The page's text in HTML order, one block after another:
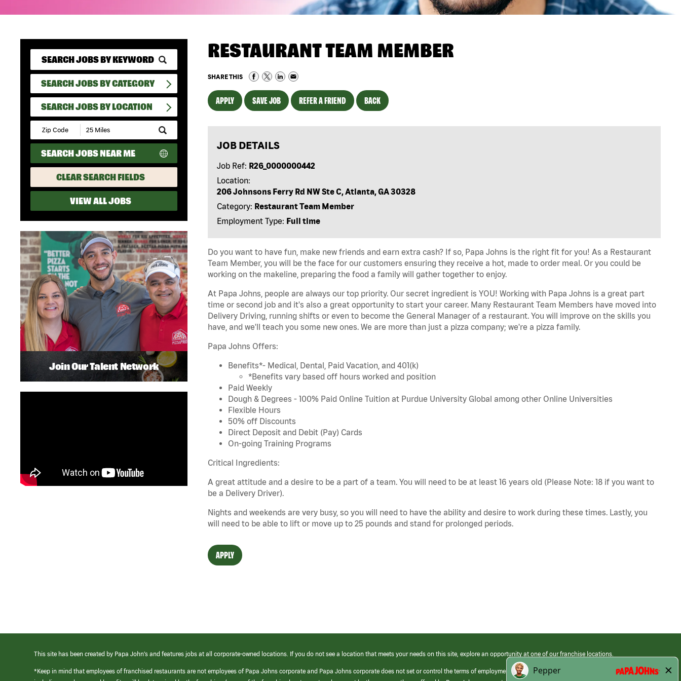
SEARCH JOBS BY CATEGORY
SEARCH JOBS BY LOCATION
Submit
Zip
Code
and
Radius
Search
SEARCH JOBS NEAR ME
CLEAR SEARCH FIELDS
VIEW ALL JOBS
RESTAURANT TEAM MEMBER
SHARE THIS
APPLY SAVE JOB REFER A FRIEND BACK
JOB DETAILS
Job Ref: R26_0000000442
Location:
206 Johnsons Ferry Rd NW Ste C, Atlanta, GA 30328
Category: Restaurant Team Member
Employment Type: Full time
Do you want to have fun, make new friends and earn extra cash? If so, Papa Johns is the right fit for you! As a Restaurant
Team Member, you will be the face for our customers ensuring they receive a hot, made to order meal. Or you could be
working on the makeline, preparing the food a family will gather together to enjoy.
At Papa Johns, people are always our top priority. Our secret ingredient is YOU! Working with Papa Johns is a great part
time or second job and it's also a great opportunity to start your career. Many Restaurant Team Members have moved into
Delivery Driving, running shifts or even to become the General Manager of a restaurant. You will improve on the skills you
have, and we'll teach you some new ones. We are more than just a pizza company; we're a pizza family.
Papa Johns Offers:
Benefits*- Medical, Dental, Paid Vacation, and 401(k)
*Benefits vary based off hours worked and position
Paid Weekly
Dough & Degrees - 100% Paid Online Tuition at Purdue University Global among other Online Universities
Flexible Hours
50% off Discounts
Direct Deposit and Debit (Pay) Cards
On-going Training Programs
Critical Ingredients:
A great attitude and a desire to be a part of a team. You will need to be at least 16 years old (Please Note: 18 if you want to
be a Delivery Driver).
Nights and weekends are very busy, so you will need to have the ability and desire to work during these times. Lastly, you
will need to be able to lift or move up to 25 pounds and stand for prolonged periods.
APPLY
Join Our Talent Network
This site has been created by Papa John’s and features jobs at all corporate-owned locations. If you do not see a location that meets your needs on this site, explore an opportunity at one of our franchise locations.
*Keep in mind that employees of franchised restaurants are not employees of Papa Johns corporate and Papa Johns corporate does not set or control the terms of employment at its franchised restaurants. Employment terms,